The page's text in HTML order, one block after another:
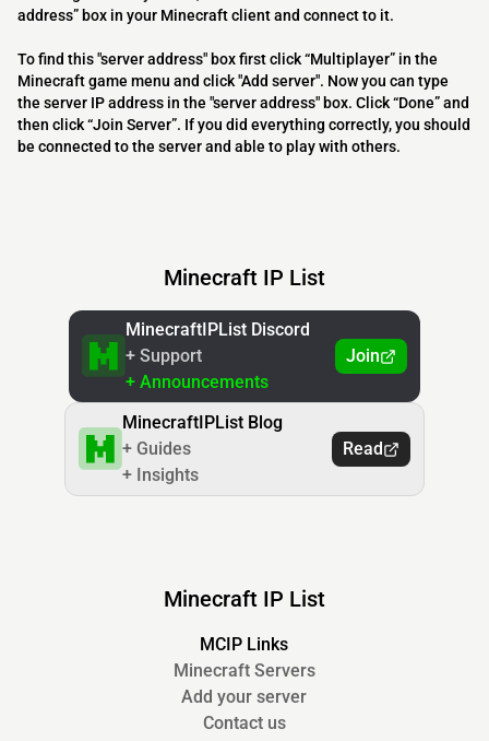
address” box in your Minecraft client and connect to it.
To find this "server address" box first click “Multiplayer” in the
Minecraft game menu and click "Add server". Now you can type
the server IP address in the "server address" box. Click “Done” and
then click “Join Server”. If you did everything correctly, you should
be connected to the server and able to play with others.
Minecraft IP List
MinecraftIPList Discord
+ Support
+ Announcements
Join
MinecraftIPList Blog
+ Guides
+ Insights
Read
Minecraft IP List
MCIP Links
Minecraft Servers
Add your server
Contact us